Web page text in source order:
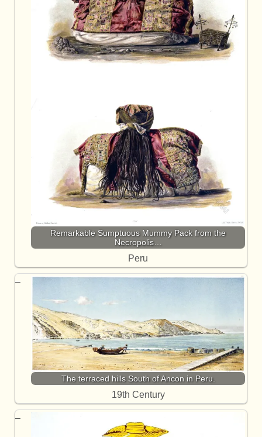
Remarkable Sumptuous Mummy Pack from the
Necropolis…
Peru
The terraced hills South of Ancon in Peru.
19th Century